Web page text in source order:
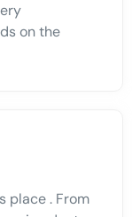
on the
place . From